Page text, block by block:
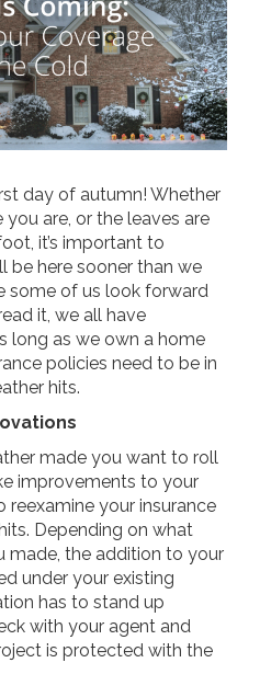
day of autumn! Whether
you are, or the leaves are
it’s important to
be here sooner than we
some of us look forward
it, we all have
long as we own a home
policies need to be in
hits.
made you want to roll
improvements to your
reexamine your insurance
Depending on what
made, the addition to your
under your existing
has to stand up
with your agent and
is protected with the